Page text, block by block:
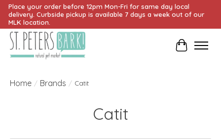
Place your order before 12pm Mon-Fri for same day local
delivery. Curbside pickup is available 7 days a week out of our
MLK location.
Cart
Home / Brands / Catit
Catit